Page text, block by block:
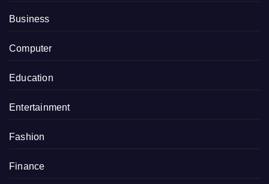
Business
Computer
Education
Entertainment
Fashion
Finance